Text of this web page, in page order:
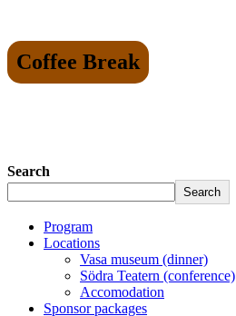
Coffee Break
Search
Search
Program
Locations
Vasa museum (dinner)
Södra Teatern (conference)
Accomodation
Sponsor packages